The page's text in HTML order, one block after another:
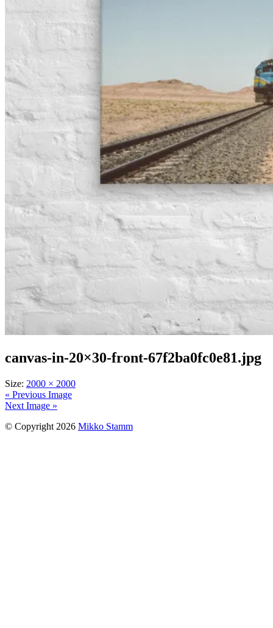
canvas-in-20×30-front-67f2ba0fc0e81.jpg
Size: 2000 × 2000
« Previous Image
Next Image »
© Copyright 2026 Mikko Stamm